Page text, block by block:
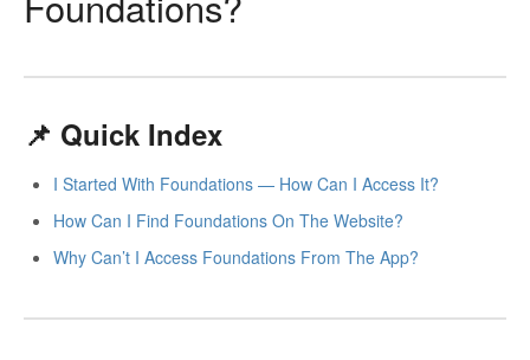
📌 Quick Index
I Started With Foundations — How Can I Access It?
How Can I Find Foundations On The Website?
Why Can’t I Access Foundations From The App?